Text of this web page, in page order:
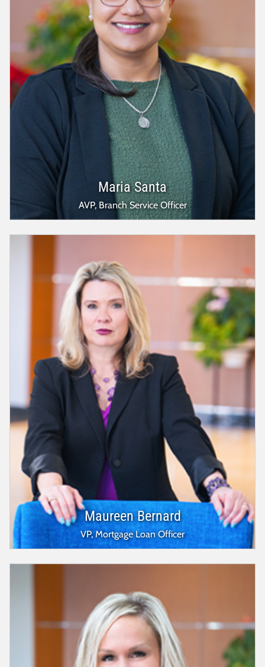
Maria Santa
AVP, Branch Service Officer
Maureen Bernard
VP, Mortgage Loan Officer